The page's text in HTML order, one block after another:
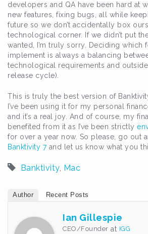
developers and QA have been hard at
new features, fixing bugs, all while
future so we don’t accidentally box
technological corner. If we didn’t put
wanted, I’m truly sorry. Deciding which
implement is always a balancing
technological requirements and outside
release cycle).
This is truly the best version of
I’ve been using it for my personal
and it’s a real joy. And of course, my
benefited from it as I’ve been strictly
for over a year now. So please, go out
Banktivity 7and let us know what you
Banktivity, Mac
Author Recent Posts
Ian Gillespie
CEO/Founder at IGG